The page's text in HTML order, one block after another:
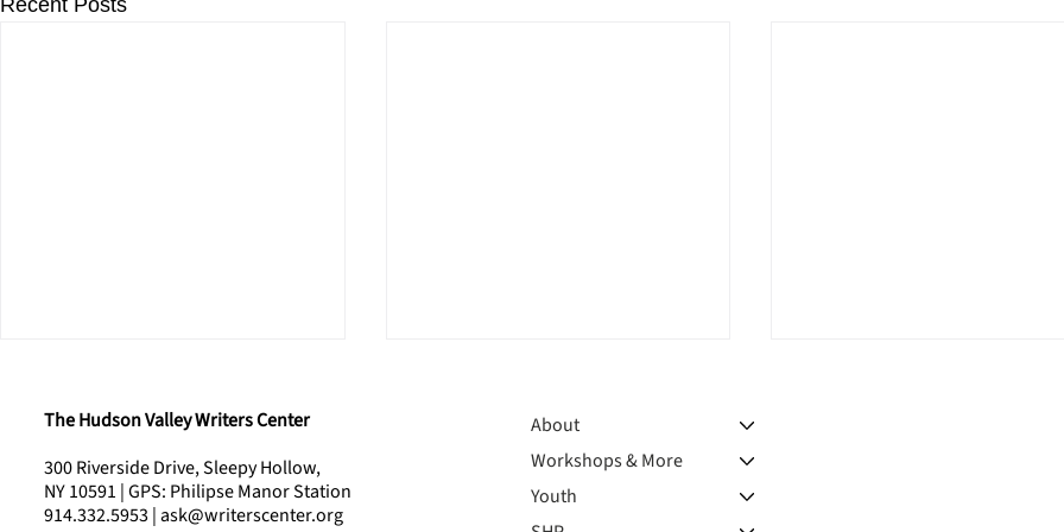
Recent Posts
The Hudson Valley Writers Center
300 Riverside Drive, Sleepy Hollow,
NY 10591 | GPS: Philipse Manor Station
914.332.5953 | ask@writerscenter.org
About
Workshops & More
Youth